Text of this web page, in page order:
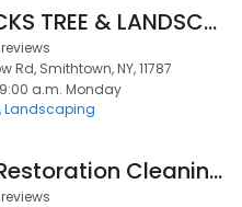
KENDRICKS TREE & LANDSCAPING LLC
Rd, Smithtown, NY, 11787
a.m. Monday
Landscaping
Renew Restoration Cleaning Svce